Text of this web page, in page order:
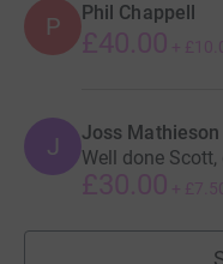
P Phil Chappell
£40.00 +
J Joss Mathieson
Well done
£30.00 +